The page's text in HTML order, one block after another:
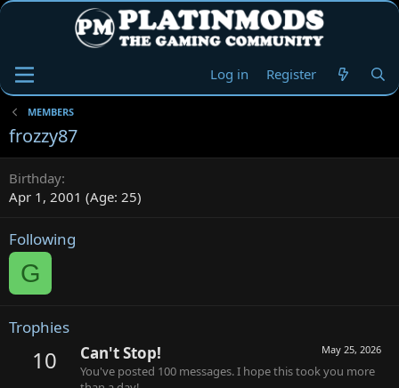
Log in Register
MEMBERS
frozzy87
Birthday
Apr 1, 2001 (Age: 25)
Following
G
Trophies
10 May 25, 2026
Can't Stop!
You've posted 100 messages. I hope this took you more